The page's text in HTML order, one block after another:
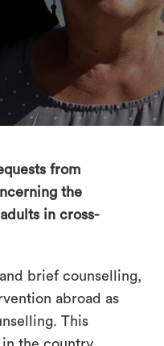
search
from
the
in cross-
brief counselling,
abroad as
This